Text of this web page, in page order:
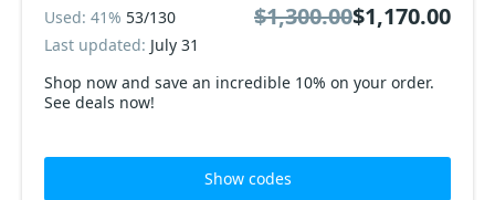
Shop now and save an incredible 10% on your order.
See deals now!
Used: 41% 53/130
Last updated: July 31
$1,300.00$1,170.00
Show codes